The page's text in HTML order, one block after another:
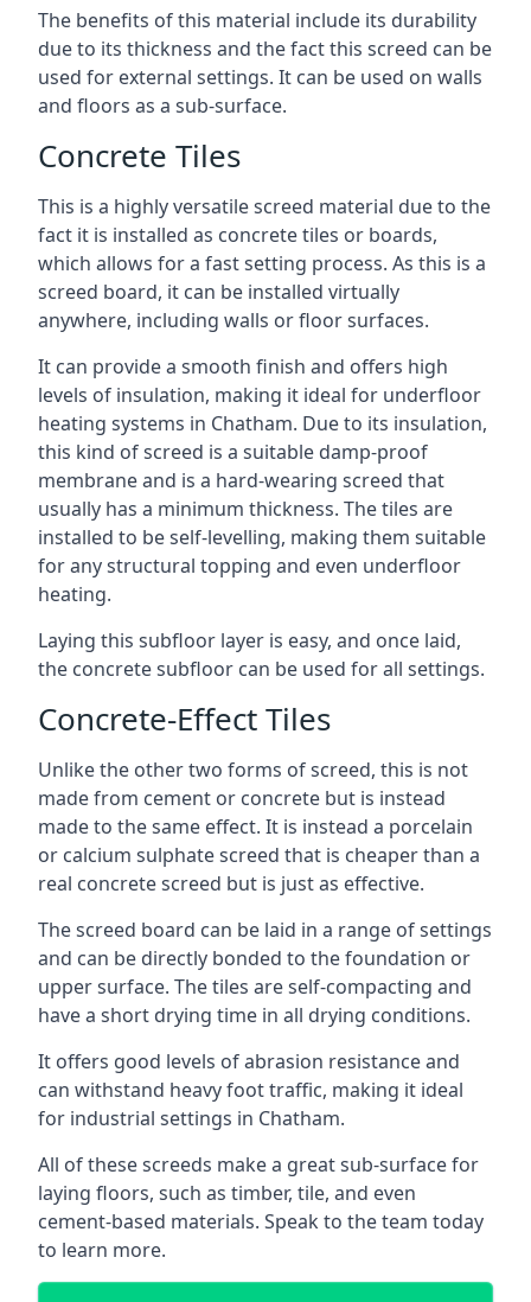
The benefits of this material include its durability
due to its thickness and the fact this screed can be
used for external settings. It can be used on walls
and floors as a sub-surface.
Concrete Tiles
This is a highly versatile screed material due to the
fact it is installed as concrete tiles or boards,
which allows for a fast setting process. As this is a
screed board, it can be installed virtually
anywhere, including walls or floor surfaces.
It can provide a smooth finish and offers high
levels of insulation, making it ideal for underfloor
heating systems in Chatham. Due to its insulation,
this kind of screed is a suitable damp-proof
membrane and is a hard-wearing screed that
usually has a minimum thickness. The tiles are
installed to be self-levelling, making them suitable
for any structural topping and even underfloor
heating.
Laying this subfloor layer is easy, and once laid,
the concrete subfloor can be used for all settings.
Concrete-Effect Tiles
Unlike the other two forms of screed, this is not
made from cement or concrete but is instead
made to the same effect. It is instead a porcelain
or calcium sulphate screed that is cheaper than a
real concrete screed but is just as effective.
The screed board can be laid in a range of settings
and can be directly bonded to the foundation or
upper surface. The tiles are self-compacting and
have a short drying time in all drying conditions.
It offers good levels of abrasion resistance and
can withstand heavy foot traffic, making it ideal
for industrial settings in Chatham.
All of these screeds make a great sub-surface for
laying floors, such as timber, tile, and even
cement-based materials. Speak to the team today
to learn more.